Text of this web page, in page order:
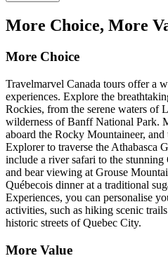
More Choice, More
More Choice
Travelmarvel Canada tours offer a
experiences. Explore the
Rockies, from the serene waters of
wilderness of Banff National Park.
aboard the Rocky Mountaineer,
Explorer to traverse the Athabasca
include a river safari to the
and bear viewing at Grouse
Québecois dinner at a traditional
Experiences, you can personalise
activities, such as hiking scenic
historic streets of Quebec City.
More Value